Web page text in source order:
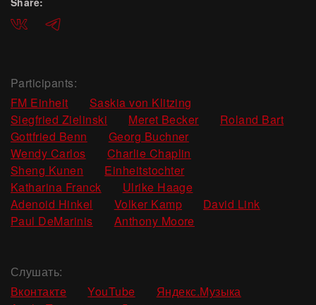
ВКонтактеTelegram
Participants:
FM Einheit
,Saskia von Klitzing
Siegfried Zielinski
,Meret Becker ,Roland Bart
Gottfried Benn
,Georg Buchner
Wendy Carlos
,Charlie Chaplin
Sheng Kunen
,Einheitstochter
Katharina Franck
,Ulrike Haage
Adenoid Hinkel
,Volker Kamp ,David Link
Paul DeMarinis
,Anthony Moore
Слушать:
Вконтакте
YouTube
Яндекс.Музыка